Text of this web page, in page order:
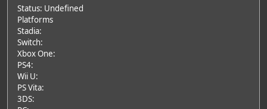
Status: Undefined
Platforms
Stadia:
Switch:
Xbox One:
PS4:
Wii U:
PS Vita:
3DS: